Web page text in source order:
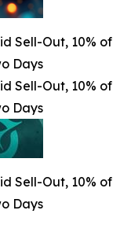
Sell-Out, 10% of
Days
Sell-Out, 10% of
Days
Sell-Out, 10% of
Days